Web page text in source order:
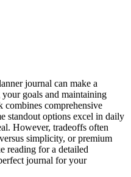
journal can make a
goals and maintaining
combines comprehensive
standout options excel in daily
However, tradeoffs often
simplicity, or premium
reading for a detailed
journal for your